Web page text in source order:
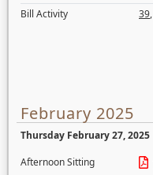
Bill Activity
39,
February 2025
Thursday February 27, 2025
Afternoon Sitting